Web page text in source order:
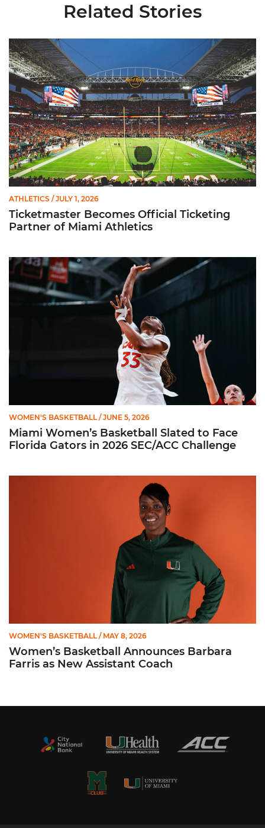
Related Stories
Ticketmaster Becomes Official Ticketing Partner of Miami
ATHLETICS / JULY 1, 2026
Ticketmaster Becomes Official Ticketing
Partner of Miami Athletics
Miami Women’s Basketball Slated to Face Florida Gators in
WOMEN'S BASKETBALL / JUNE 5, 2026
Miami Women’s Basketball Slated to Face
Florida Gators in 2026 SEC/ACC Challenge
WOMEN'S BASKETBALL / MAY 8, 2026
Women’s Basketball Announces Barbara
Farris as New Assistant Coach